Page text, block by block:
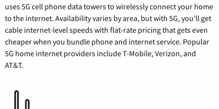
uses 5G cell phone data towers to wirelessly connect your home
to the internet. Availability varies by area, but with 5G, you’ll get
cable internet-level speeds with flat-rate pricing that gets even
cheaper when you bundle phone and internet service. Popular
5G home internet providers include T-Mobile, Verizon, and
AT&T.